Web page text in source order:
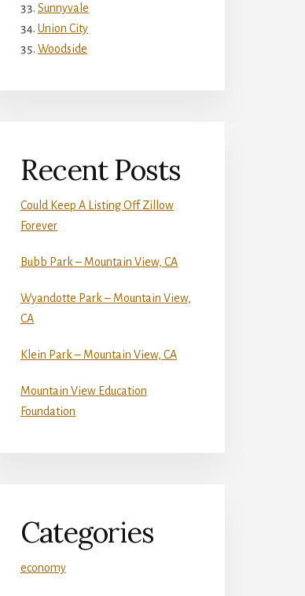
Sunnyvale
Union City
Woodside
Recent Posts
Could Keep A Listing Off Zillow
Forever
Bubb Park – Mountain View, CA
Wyandotte Park – Mountain View,
CA
Klein Park – Mountain View, CA
Mountain View Education
Foundation
Categories
economy